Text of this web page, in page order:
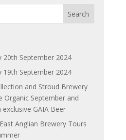
September 2024
September 2024
and Stroud Brewery
Organic September and
GAIA Beer
Anglian Brewery Tours